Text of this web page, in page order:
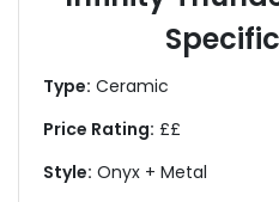
Type: Ceramic
Price Rating: ££
Style: Onyx + Metal